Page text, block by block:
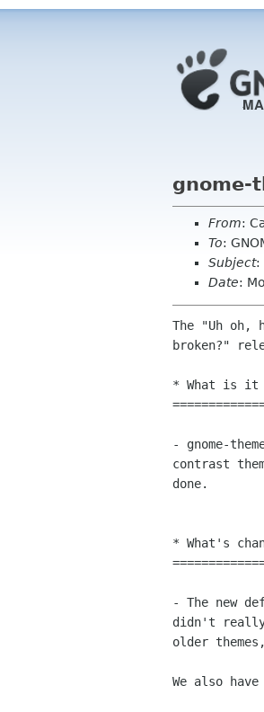
gnome-
From:
To:
Subject:
Date:
The "Uh oh,
broken?"
* What is it
- gnome-
contrast
done.
* What's
- The new
didn't really
older
We also